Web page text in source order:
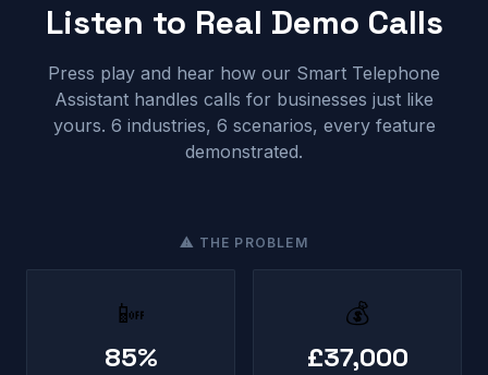
Listen to Real Demo Calls
Press play and hear how our Smart Telephone
Assistant handles calls for businesses just like
yours. 6 industries, 6 scenarios, every feature
demonstrated.
⚠ THE PROBLEM
📴
85%
💰
£37,000